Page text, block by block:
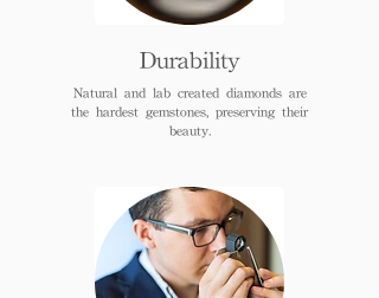
Durability
Natural and lab created diamonds are
the hardest gemstones, preserving their
beauty.